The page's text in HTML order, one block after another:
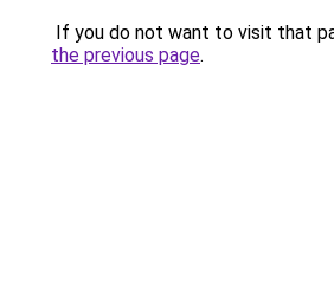
If you do not want to visit that
the previous page.